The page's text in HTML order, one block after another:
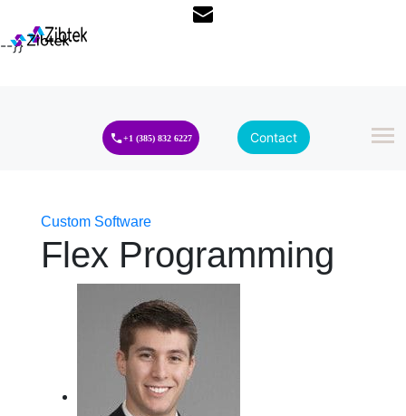
--}}
+1 (385) 832 6227 Contact
Custom Software
Flex Programming